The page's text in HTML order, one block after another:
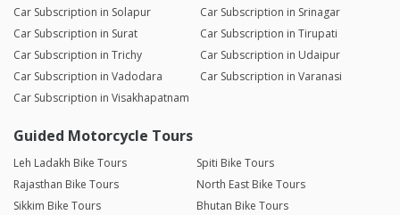
Car Subscription in Solapur
Car Subscription in Srinagar
Car Subscription in Surat
Car Subscription in Tirupati
Car Subscription in Trichy
Car Subscription in Udaipur
Car Subscription in Vadodara
Car Subscription in Varanasi
Car Subscription in Visakhapatnam
Guided Motorcycle Tours
Leh Ladakh Bike Tours
Spiti Bike Tours
Rajasthan Bike Tours
North East Bike Tours
Sikkim Bike Tours
Bhutan Bike Tours